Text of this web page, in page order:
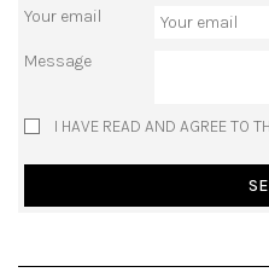
Your email
Message
I HAVE READ AND AGREE TO